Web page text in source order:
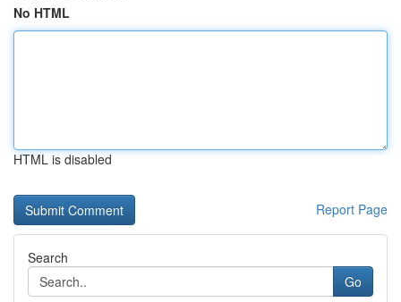
No HTML
HTML is disabled
Report Page
Search
Go